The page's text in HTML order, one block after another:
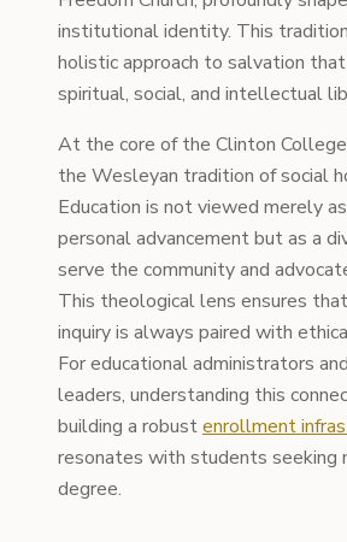
institutional identity. This
holistic approach to salvation
spiritual, social, and intellectual
At the core of the Clinton
the Wesleyan tradition of social
Education is not viewed merely
personal advancement but as a
serve the community and
This theological lens ensures
inquiry is always paired with
For educational administrators
leaders, understanding this
building a robustenrollment
resonates with students seeking
degree.